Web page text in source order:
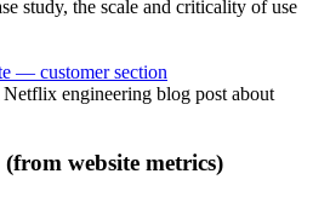
study, the scale and criticality of use
— customer section
engineering blog post about
website metrics)